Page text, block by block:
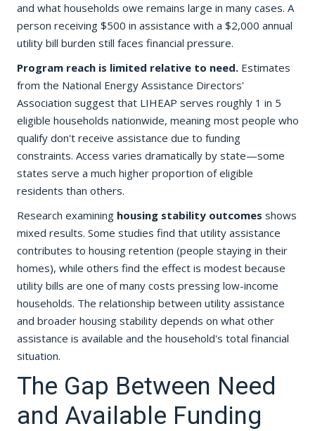
and what households owe remains large in many cases. A
person receiving $500 in assistance with a $2,000 annual
utility bill burden still faces financial pressure.
Program reach is limited relative to need.Estimates
from the National Energy Assistance Directors'
Association suggest that LIHEAP serves roughly 1 in 5
eligible households nationwide, meaning most people who
qualify don't receive assistance due to funding
constraints. Access varies dramatically by state—some
states serve a much higher proportion of eligible
residents than others.
Research examining housing stability outcomes shows
mixed results. Some studies find that utility assistance
contributes to housing retention (people staying in their
homes), while others find the effect is modest because
utility bills are one of many costs pressing low-income
households. The relationship between utility assistance
and broader housing stability depends on what other
assistance is available and the household's total financial
situation.
The Gap Between Need
and Available Funding